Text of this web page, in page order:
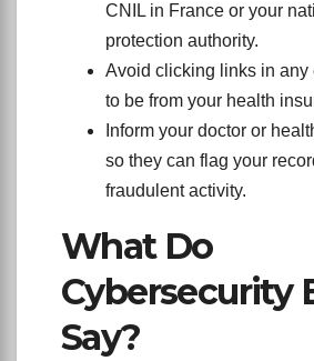
CNIL in France or your
protection authority.
Avoid clicking links in any
to be from your health
Inform your doctor or
so they can flag your
fraudulent activity.
What Do
Cybersecurity
Say?